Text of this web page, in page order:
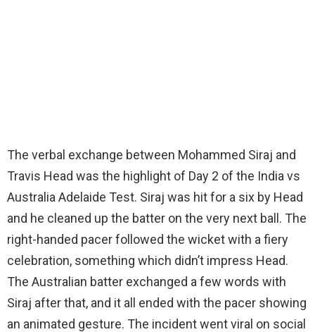
The verbal exchange between Mohammed Siraj and
Travis Head was the highlight of Day 2 of the India vs
Australia Adelaide Test. Siraj was hit for a six by Head
and he cleaned up the batter on the very next ball. The
right-handed pacer followed the wicket with a fiery
celebration, something which didn’t impress Head.
The Australian batter exchanged a few words with
Siraj after that, and it all ended with the pacer showing
an animated gesture. The incident went viral on social